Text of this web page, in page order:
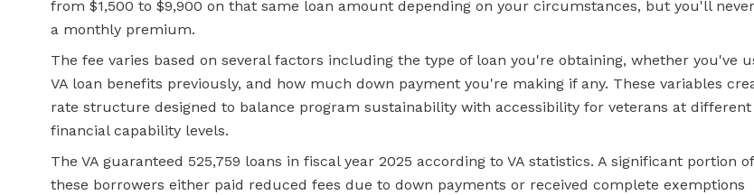
from $1,500 to $9,900 on that same loan amount depending on your circumstances, but you'll
a monthly premium.
The fee varies based on several factors including the type of loan you're obtaining, whether you've
VA loan benefits previously, and how much down payment you're making if any. These variables
rate structure designed to balance program sustainability with accessibility for veterans at different
financial capability levels.
The VA guaranteed 525,759 loans in fiscal year 2025 according to VA statistics. A significant portion of
these borrowers either paid reduced fees due to down payments or received complete exemptions